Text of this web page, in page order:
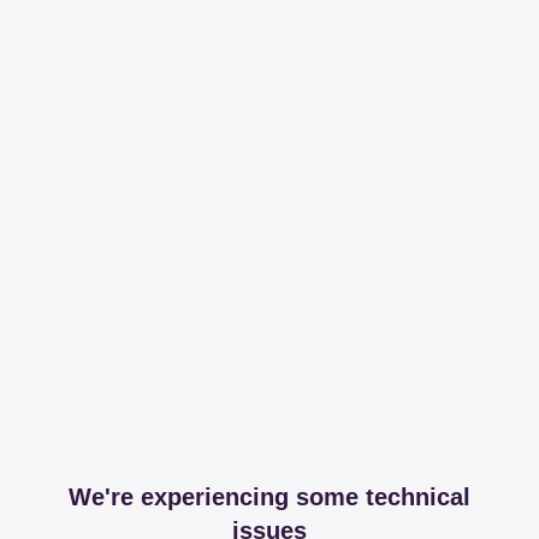
We're experiencing some technical
issues